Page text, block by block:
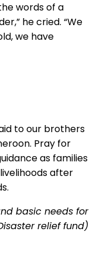
words of a
he cried. “We
we have
to our brothers
Pray for
as families
after
basic needs for
relief fund)